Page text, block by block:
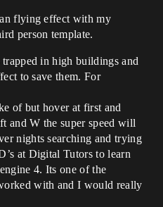
flying effect with my
person template.
trapped in high buildings and
to save them. For
of but hover at first and
and W the super speed will
nights searching and trying
at Digital Tutors to learn
4. Its one of the
with and I would really